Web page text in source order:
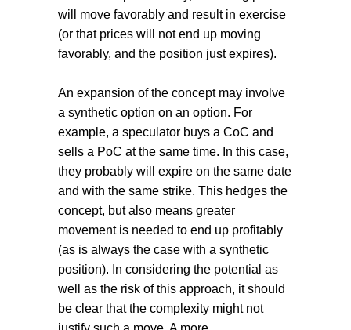
will move favorably and result in exercise
(or that prices will not end up moving
favorably, and the position just expires).
An expansion of the concept may involve
a synthetic option on an option. For
example, a speculator buys a CoC and
sells a PoC at the same time. In this case,
they probably will expire on the same date
and with the same strike. This hedges the
concept, but also means greater
movement is needed to end up profitably
(as is always the case with a synthetic
position). In considering the potential as
well as the risk of this approach, it should
be clear that the complexity might not